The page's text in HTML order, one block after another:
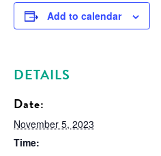
Add to calendar
DETAILS
Date:
November 5, 2023
Time: